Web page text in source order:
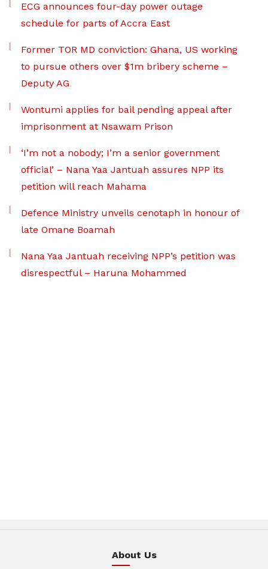
ECG announces four-day power outage
schedule for parts of Accra East
Former TOR MD conviction: Ghana, US working
to pursue others over $1m bribery scheme –
Deputy AG
Wontumi applies for bail pending appeal after
imprisonment at Nsawam Prison
‘I’m not a nobody; I’m a senior government
official’ – Nana Yaa Jantuah assures NPP its
petition will reach Mahama
Defence Ministry unveils cenotaph in honour of
late Omane Boamah
Nana Yaa Jantuah receiving NPP’s petition was
disrespectful – Haruna Mohammed
About Us